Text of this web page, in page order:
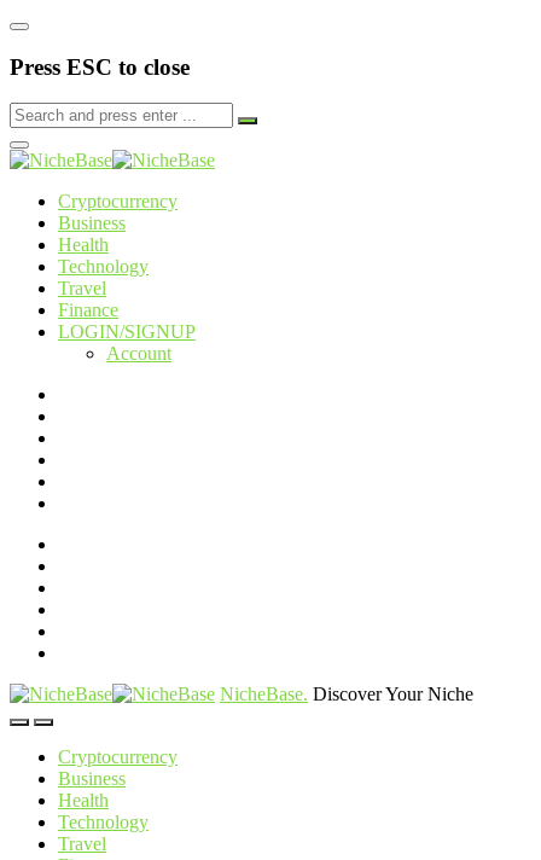
Press ESC to close
Cryptocurrency
Business
Health
Technology
Travel
Finance
LOGIN/SIGNUP
Account
NicheBase. Discover Your Niche
Cryptocurrency
Business
Health
Technology
Travel